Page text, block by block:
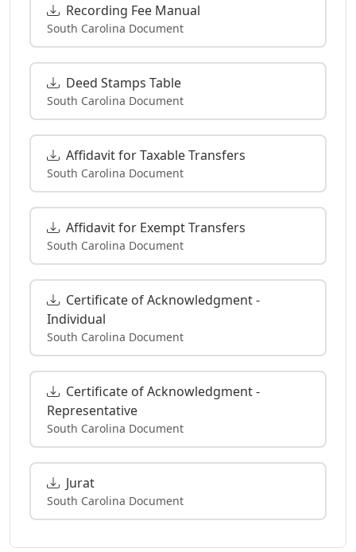
Recording Fee Manual
South Carolina Document
Deed Stamps Table
South Carolina Document
Affidavit for Taxable Transfers
South Carolina Document
Affidavit for Exempt Transfers
South Carolina Document
Certificate of Acknowledgment -
Individual
South Carolina Document
Certificate of Acknowledgment -
Representative
South Carolina Document
Jurat
South Carolina Document